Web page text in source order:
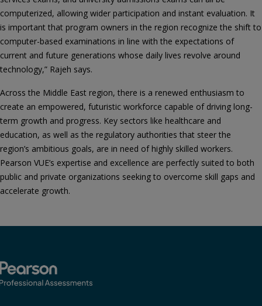
computerized, allowing wider participation and instant evaluation. It
is important that program owners in the region recognize the shift to
computer-based examinations in line with the expectations of
current and future generations whose daily lives revolve around
technology,” Rajeh says.
Across the Middle East region, there is a renewed enthusiasm to
create an empowered, futuristic workforce capable of driving long-
term growth and progress. Key sectors like healthcare and
education, as well as the regulatory authorities that steer the
region’s ambitious goals, are in need of highly skilled workers.
Pearson VUE’s expertise and excellence are perfectly suited to both
public and private organizations seeking to overcome skill gaps and
accelerate growth.